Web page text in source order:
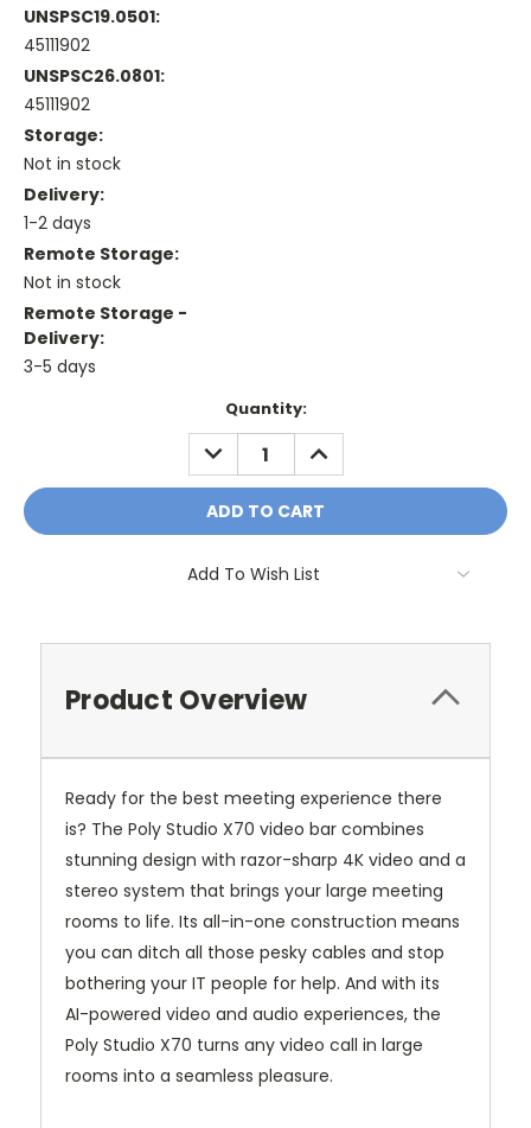
UNSPSC19.0501:
45111902
UNSPSC26.0801:
45111902
Storage:
Not in stock
Delivery:
1-2 days
Remote Storage:
Not in stock
Remote Storage -
Delivery:
3-5 days
Quantity:
DECREASE
QUANTITY:
INCREASE
QUANTITY:
Add To Wish List
Product Overview
Ready for the best meeting experience there
is? The Poly Studio X70 video bar combines
stunning design with razor-sharp 4K video and a
stereo system that brings your large meeting
rooms to life. Its all-in-one construction means
you can ditch all those pesky cables and stop
bothering your IT people for help. And with its
AI-powered video and audio experiences, the
Poly Studio X70 turns any video call in large
rooms into a seamless pleasure.